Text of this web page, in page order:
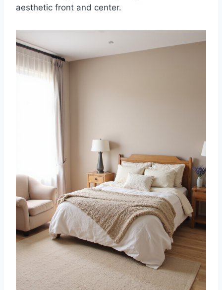
aesthetic front and center.